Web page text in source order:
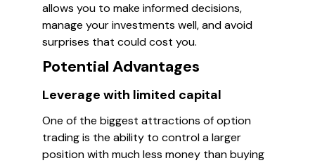
allows you to make informed decisions,
manage your investments well, and avoid
surprises that could cost you.
Potential Advantages
Leverage with limited capital
One of the biggest attractions of option
trading is the ability to control a larger
position with much less money than buying